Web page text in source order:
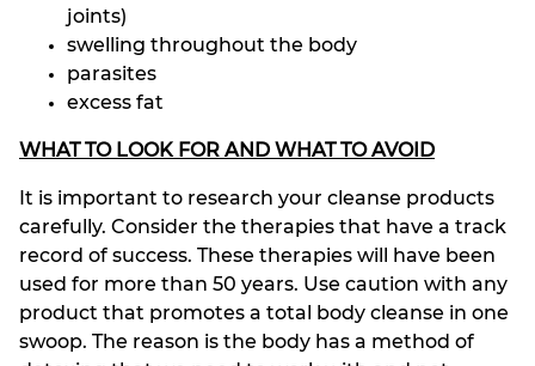
joints)
swelling throughout the body
parasites
excess fat
WHAT TO LOOK FOR AND WHAT TO AVOID
It is important to research your cleanse products
carefully. Consider the therapies that have a track
record of success. These therapies will have been
used for more than 50 years. Use caution with any
product that promotes a total body cleanse in one
swoop. The reason is the body has a method of